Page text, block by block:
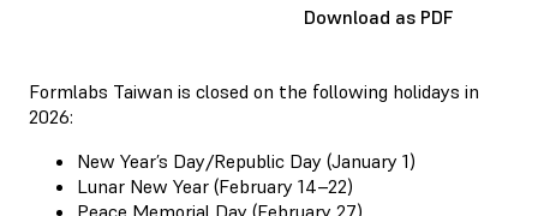
Download as PDF
Formlabs Taiwan is closed on the following holidays in
2026:
New Year’s Day/Republic Day (January 1)
Lunar New Year (February 14–22)
Peace Memorial Day (February 27)